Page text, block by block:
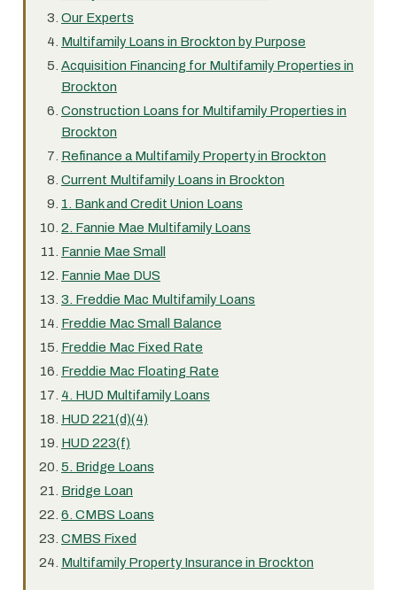
Our Experts
Multifamily Loans in Brockton by Purpose
Acquisition Financing for Multifamily Properties in
Brockton
Construction Loans for Multifamily Properties in
Brockton
Refinance a Multifamily Property in Brockton
Current Multifamily Loans in Brockton
1. Bank and Credit Union Loans
2. Fannie Mae Multifamily Loans
Fannie Mae Small
Fannie Mae DUS
3. Freddie Mac Multifamily Loans
Freddie Mac Small Balance
Freddie Mac Fixed Rate
Freddie Mac Floating Rate
4. HUD Multifamily Loans
HUD 221(d)(4)
HUD 223(f)
5. Bridge Loans
Bridge Loan
6. CMBS Loans
CMBS Fixed
Multifamily Property Insurance in Brockton